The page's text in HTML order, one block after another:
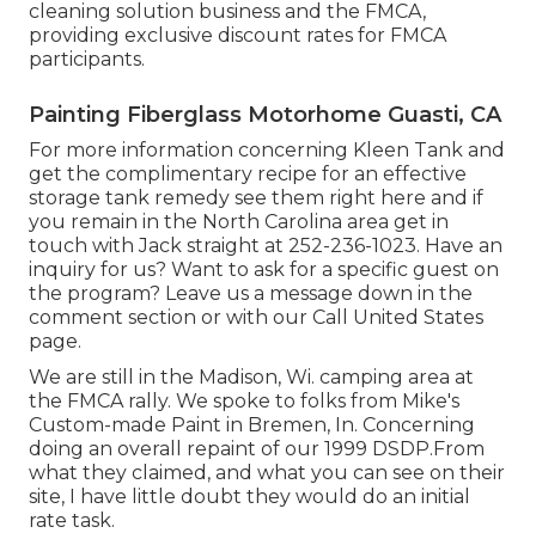
cleaning solution business and the FMCA,
providing exclusive discount rates for FMCA
participants.
Painting Fiberglass Motorhome Guasti, CA
For more information concerning Kleen Tank and
get the complimentary recipe for an effective
storage tank remedy see them right here and if
you remain in the North Carolina area get in
touch with Jack straight at 252-236-1023. Have an
inquiry for us? Want to ask for a specific guest on
the program? Leave us a message down in the
comment section or with our Call United States
page.
We are still in the Madison, Wi. camping area at
the FMCA rally. We spoke to folks from Mike's
Custom-made Paint in Bremen, In. Concerning
doing an overall repaint of our 1999 DSDP.From
what they claimed, and what you can see on their
site, I have little doubt they would do an initial
rate task.